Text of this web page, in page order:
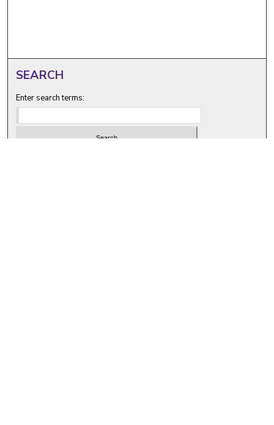
SEARCH
Enter search terms: